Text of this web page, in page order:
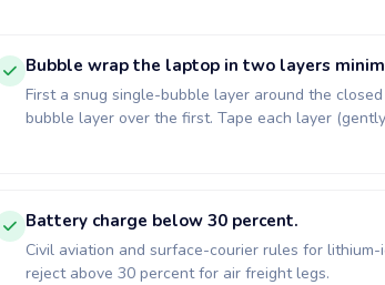
Bubble wrap the laptop in two layers
First a snug single-bubble layer around the
bubble layer over the first. Tape each layer
Battery charge below 30 percent.
Civil aviation and surface-courier rules for lithium-
reject above 30 percent for air freight legs.